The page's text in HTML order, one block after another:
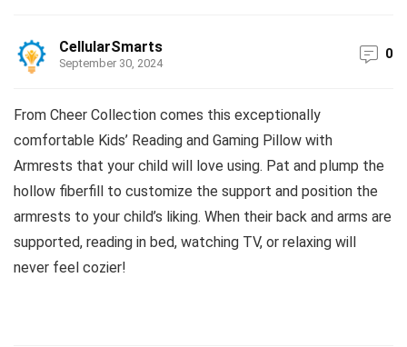
CellularSmarts
September 30, 2024
0
From Cheer Collection comes this exceptionally
comfortable Kids’ Reading and Gaming Pillow with
Armrests that your child will love using. Pat and plump the
hollow fiberfill to customize the support and position the
armrests to your child’s liking. When their back and arms are
supported, reading in bed, watching TV, or relaxing will
never feel cozier!